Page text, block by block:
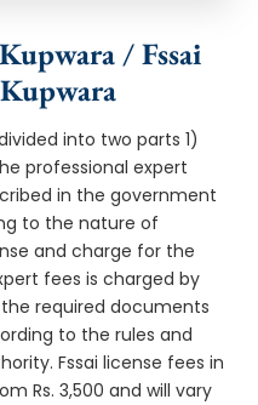
/ Fssai
into two parts 1)
professional expert
in the government
to the nature of
and charge for the
fees is charged by
required documents
to the rules and
Fssai license fees in
Rs. 3,500 and will vary